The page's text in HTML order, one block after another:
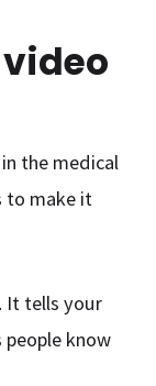
the medical
to make it
It tells your
people know